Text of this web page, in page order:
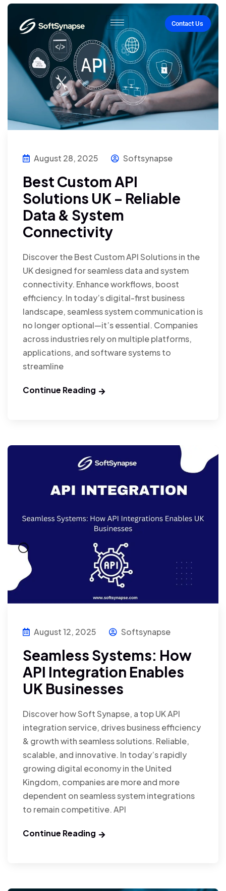
Contact Us
August 28, 2025 Softsynapse
Best Custom API
Solutions UK – Reliable
Data & System
Connectivity
Discover the Best Custom API Solutions in the
UK designed for seamless data and system
connectivity. Enhance workflows, boost
efficiency. In today’s digital-first business
landscape, seamless system communication is
no longer optional—it’s essential. Companies
across industries rely on multiple platforms,
applications, and software systems to
streamline
Continue Reading
August 12, 2025 Softsynapse
Seamless Systems: How
API Integration Enables
UK Businesses
Discover how Soft Synapse, a top UK API
integration service, drives business efficiency
& growth with seamless solutions. Reliable,
scalable, and innovative. In today’s rapidly
growing digital economy in the United
Kingdom, companies are more and more
dependent on seamless system integrations
to remain competitive. API
Continue Reading